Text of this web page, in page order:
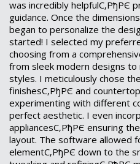
was incredibly helpfulС‚РђРЄ
guidance. Once the
began to personalize the
started! I selected my
choosing from a
from sleek modern designs
styles. I meticulously chose
finishesС‚РђРЄ and
experimenting with different
perfect aesthetic. I even
appliancesС‚РђРЄ ensuring
layout. The software allowed
elementС‚РђРЄ down to the